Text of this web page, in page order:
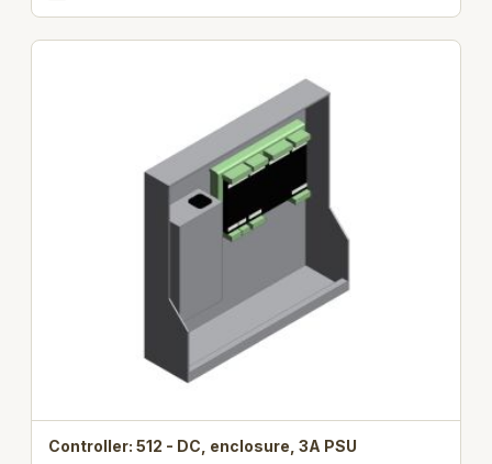
Controller: 512 - DC, enclosure, 3A PSU